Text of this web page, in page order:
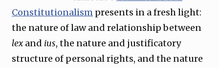
Constitutionalism presents in a fresh light:
the nature of law and relationship between
lex and ius, the nature and justificatory
structure of personal rights, and the nature